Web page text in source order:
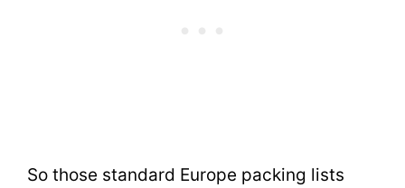
So those standard Europe packing lists